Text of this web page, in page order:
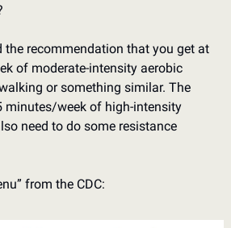
the recommendation that you get at
of moderate-intensity aerobic
or something similar. The
minutes/week of high-intensity
need to do some resistance
from the CDC: